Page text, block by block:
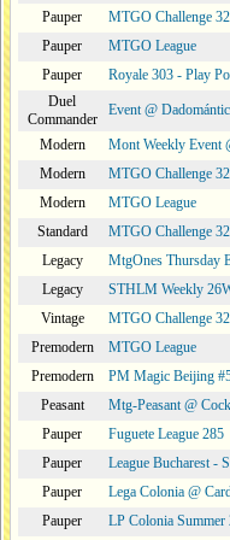
Pauper
MTGO Challenge 32
Pauper
MTGO League
Pauper
Royale 303 - Play
Duel
Commander
Event @
Modern
Mont Weekly Event
Modern
MTGO Challenge 32
Modern
MTGO League
Standard
MTGO Challenge 32
Legacy
MtgOnes Thursday
Legacy
STHLM Weekly
Vintage
MTGO Challenge 32
Premodern
MTGO League
Premodern
PM Magic Beijing
Peasant
Mtg-Peasant @
Pauper
Fuguete League 285
Pauper
League Bucharest -
Pauper
Lega Colonia @
Pauper
LP Colonia